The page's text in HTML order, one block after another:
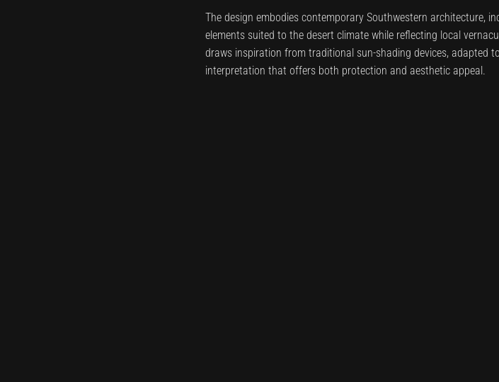
The design embodies contemporary Southwestern architecture,
elements suited to the desert climate while reflecting local
draws inspiration from traditional sun-shading devices, adapted
interpretation that offers both protection and aesthetic appeal.